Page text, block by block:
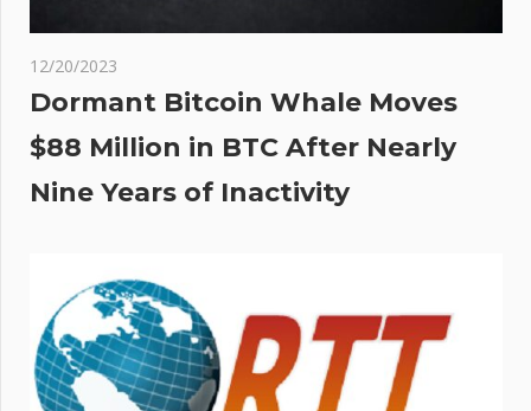
12/20/2023
Dormant Bitcoin Whale Moves
$88 Million in BTC After Nearly
Nine Years of Inactivity